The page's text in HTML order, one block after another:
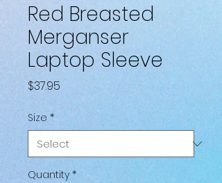
Red Breasted
Merganser
Laptop Sleeve
$37.95
Size *
Quantity *